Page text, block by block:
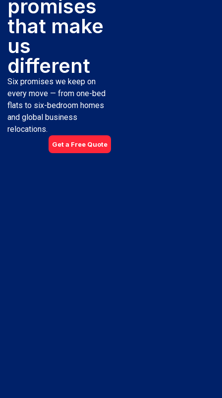
promises
that make
us
different
Six promises we keep on
every move — from one-bed
flats to six-bedroom homes
and global business
relocations.
Get a Free Quote